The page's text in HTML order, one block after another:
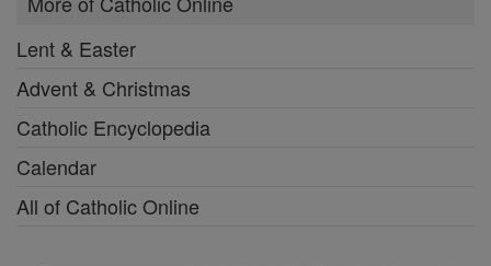
Lent & Easter
Advent & Christmas
Catholic Encyclopedia
Calendar
All of Catholic Online